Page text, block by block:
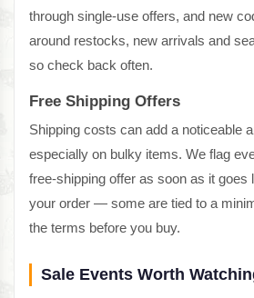
through single-use offers, and new
around restocks, new arrivals and
so check back often.
Free Shipping Offers
Shipping costs can add a noticeable
especially on bulky items. We flag
free-shipping offer as soon as it goes
your order — some are tied to a
the terms before you buy.
Sale Events Worth